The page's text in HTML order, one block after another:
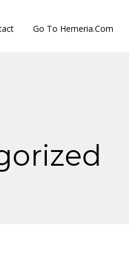
Go To Hemeria.com